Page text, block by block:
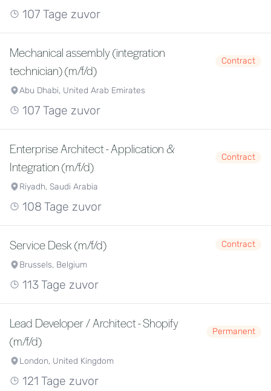
107 Tage zuvor
Mechanical assembly (integration
technician) (m/f/d)
Contract
Abu Dhabi, United Arab Emirates
107 Tage zuvor
Enterprise Architect - Application &
Integration (m/f/d)
Contract
Riyadh, Saudi Arabia
108 Tage zuvor
Service Desk (m/f/d)
Contract
Brussels, Belgium
113 Tage zuvor
Lead Developer / Architect - Shopify
(m/f/d)
Permanent
London, United Kingdom
121 Tage zuvor